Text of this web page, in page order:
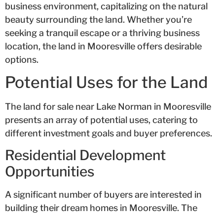
business environment, capitalizing on the natural
beauty surrounding the land. Whether you’re
seeking a tranquil escape or a thriving business
location, the land in Mooresville offers desirable
options.
Potential Uses for the Land
The land for sale near Lake Norman in Mooresville
presents an array of potential uses, catering to
different investment goals and buyer preferences.
Residential Development
Opportunities
A significant number of buyers are interested in
building their dream homes in Mooresville. The